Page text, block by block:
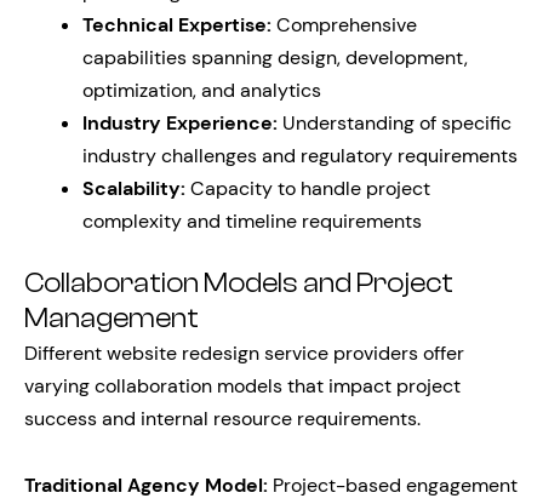
Technical Expertise: Comprehensive
capabilities spanning design, development,
optimization, and analytics
Industry Experience: Understanding of specific
industry challenges and regulatory requirements
Scalability: Capacity to handle project
complexity and timeline requirements
Collaboration Models and Project
Management
Different website redesign service providers offer
varying collaboration models that impact project
success and internal resource requirements.
Traditional Agency Model: Project-based engagement